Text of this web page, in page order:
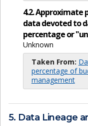
4.2.
data devoted to
percentage or
Unknown
Taken From:
percentage of
management
5. Data Lineage